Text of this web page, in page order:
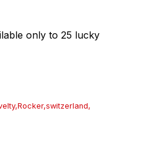
only to 25 lucky
,Rocker,switzerland,